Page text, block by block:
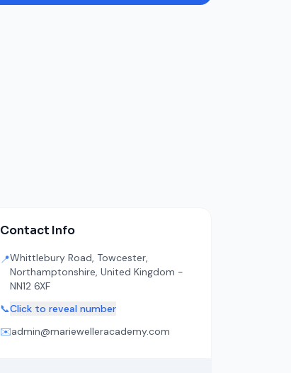
Contact Info
📍Whittlebury Road, Towcester,
Northamptonshire, United Kingdom -
NN12 6XF
📞Click to reveal number
✉️admin@mariewelleracademy.com